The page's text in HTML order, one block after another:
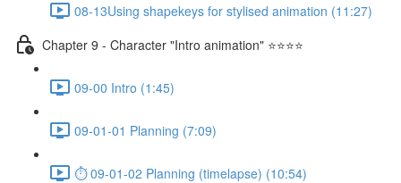
08-13Using shapekeys for stylised animation (11:27)
Chapter 9 - Character "Intro animation" ⭐⭐⭐⭐
09-00 Intro (1:45)
09-01-01 Planning (7:09)
⏱ 09-01-02 Planning (timelapse) (10:54)